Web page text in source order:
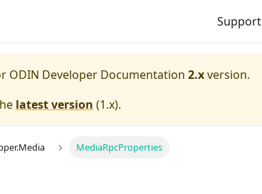
Support
ODIN Developer Documentation 2.xversion.
latest version (1.x).
MediaRpcProperties